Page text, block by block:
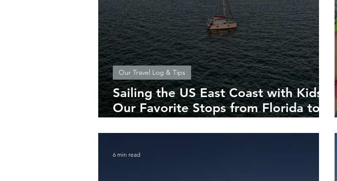
Sailing the US East Coast with Kids:
Our Favorite Stops from Florida to
Our Travel Log & Tips
6 min read